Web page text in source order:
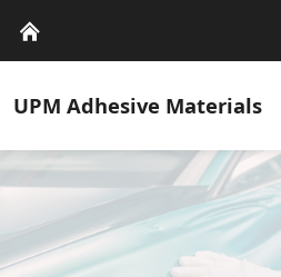
UPM Adhesive Materials